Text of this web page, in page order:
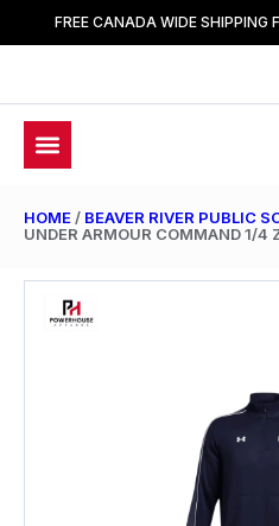
FREE CANADA WIDE SHIPPING
HOME / BEAVER RIVER PUBLIC
UNDER ARMOUR COMMAND 1/4